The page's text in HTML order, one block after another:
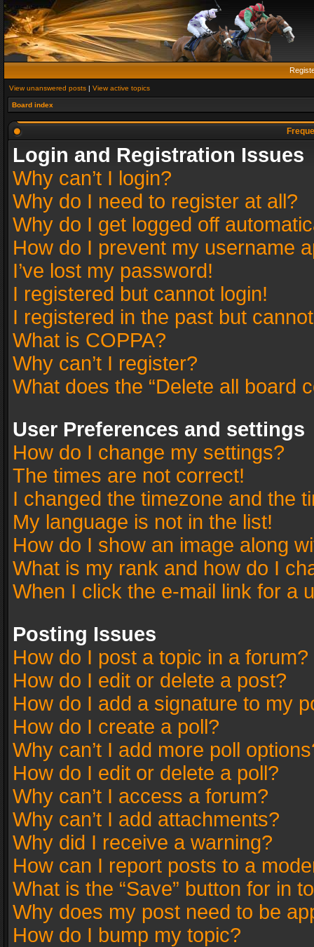
View unanswered posts | View active topics
Board index
Login and Registration Issues
Why can’t I login?
Why do I need to register at all?
Why do I get logged off
How do I prevent my username
I’ve lost my password!
I registered but cannot login!
I registered in the past but
What is COPPA?
Why can’t I register?
What does the “Delete all board
User Preferences and settings
How do I change my settings?
The times are not correct!
I changed the timezone and the
My language is not in the list!
How do I show an image along
What is my rank and how do I
When I click the e-mail link for a
Posting Issues
How do I post a topic in a forum?
How do I edit or delete a post?
How do I add a signature to my
How do I create a poll?
Why can’t I add more poll
How do I edit or delete a poll?
Why can’t I access a forum?
Why can’t I add attachments?
Why did I receive a warning?
How can I report posts to a
What is the “Save” button for in
Why does my post need to be
How do I bump my topic?